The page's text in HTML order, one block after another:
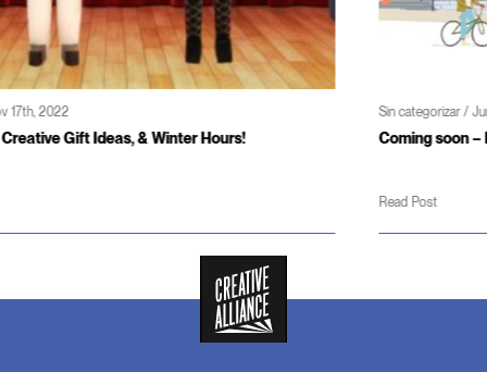
Coming soon – Patterson Theater and Creativity Center